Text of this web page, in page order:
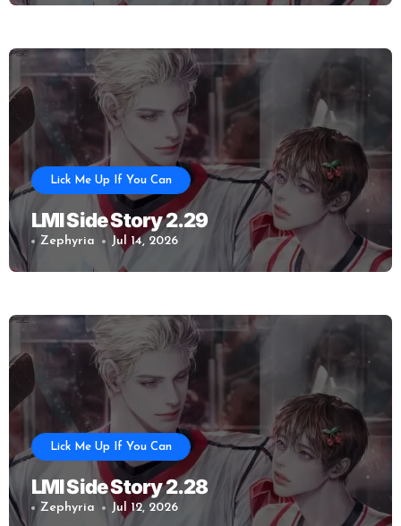
Lick Me Up If You Can
LMI Side Story 2.29
Zephyria Jul 14, 2026
Lick Me Up If You Can
LMI Side Story 2.28
Zephyria Jul 12, 2026